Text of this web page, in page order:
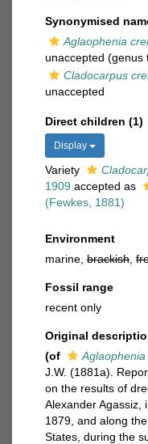
Synonymised
Aglaophenia
unaccepted (genus
Cladocarpus
unaccepted
Direct children (1)
Display
Variety
1909 accepted as
(Fewkes, 1881)
Environment
marine, brackish
Fossil range
recent only
Original
(of
J.W. (1881a).
on the results of
Alexander Agassiz,
1879, and along
States, during the